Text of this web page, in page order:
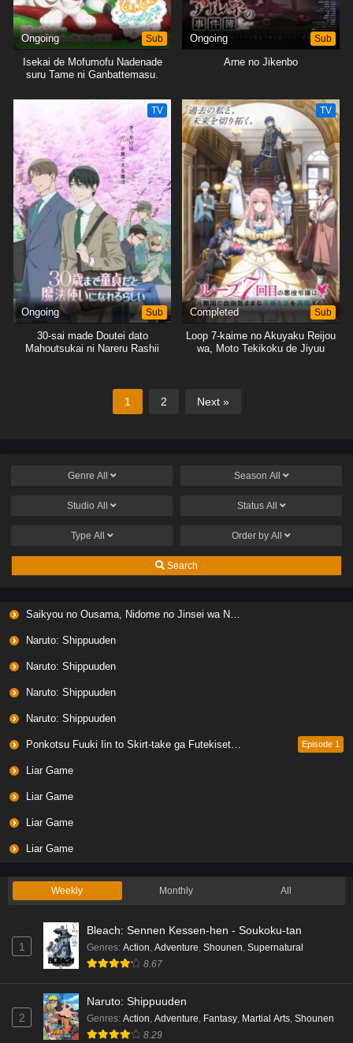
Ongoing Sub
Isekai de Mofumofu Nadenade
suru Tame ni Ganbattemasu.
Ongoing Sub
Arne no Jikenbo
TV
Ongoing Sub
30-sai made Doutei dato
Mahoutsukai ni Nareru Rashii
TV
Completed Sub
Loop 7-kaime no Akuyaku Reijou
wa, Moto Tekikoku de Jiyuu
1 2 Next »
Genre All Season All
Studio All Status All
Type All Order by All
Search
Saikyou no Ousama, Nidome no Jinsei wa Nani wo Suru? Season 2
Naruto: Shippuuden
Naruto: Shippuuden
Naruto: Shippuuden
Naruto: Shippuuden
Ponkotsu Fuuki Iin to Skirt-take ga Futekisetsu na JK no Hanashi Episode 1
Liar Game
Liar Game
Liar Game
Liar Game
Weekly Monthly All
1
Bleach: Sennen Kessen-hen - Soukoku-tan
Genres: Action, Adventure, Shounen, Supernatural
8.67
2
Naruto: Shippuuden
Genres: Action, Adventure, Fantasy, Martial Arts, Shounen
8.29